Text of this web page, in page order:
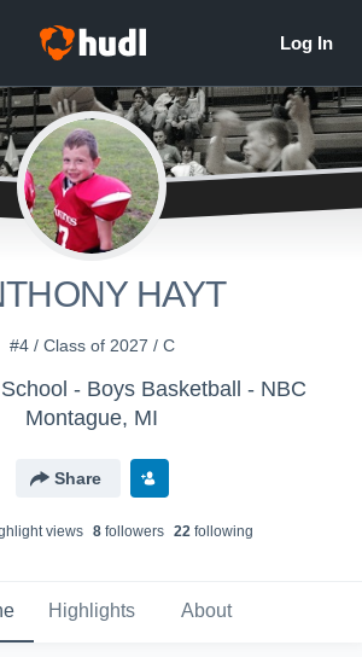
HAYT
#4 / Class of 2027 / C
- Boys Basketball - NBC
Montague, MI
Share
views 8 followers 22 following
Highlights About